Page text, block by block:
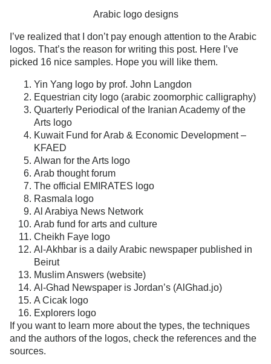
Arabic logo designs
I’ve realized that I don’t pay enough attention to the Arabic
logos. That’s the reason for writing this post. Here I’ve
picked 16 nice samples. Hope you will like them.
Yin Yang logo by prof. John Langdon
Equestrian city logo (arabic zoomorphic calligraphy)
Quarterly Periodical of the Iranian Academy of the
Arts logo
Kuwait Fund for Arab & Economic Development –
KFAED
Alwan for the Arts logo
Arab thought forum
The official EMIRATES logo
Rasmala logo
Al Arabiya News Network
Arab fund for arts and culture
Cheikh Faye logo
Al-Akhbar is a daily Arabic newspaper published in
Beirut
Muslim Answers (website)
Al-Ghad Newspaper is Jordan’s (AlGhad.jo)
A Cicak logo
Explorers logo
If you want to learn more about the types, the techniques
and the authors of the logos, check the references and the
sources.